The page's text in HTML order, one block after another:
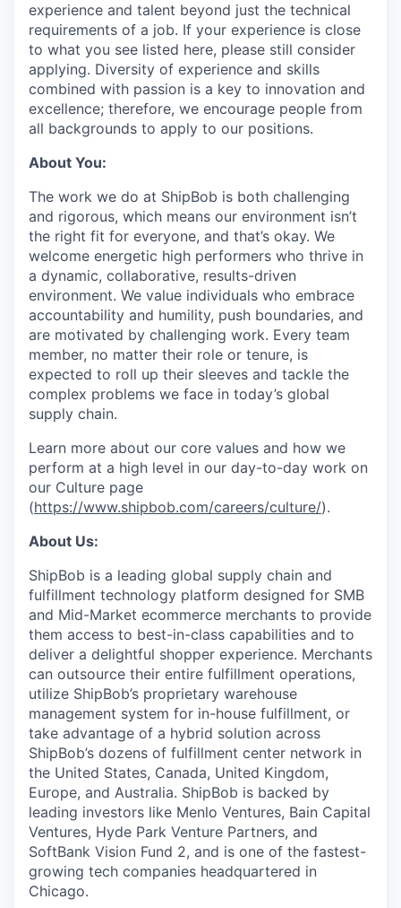
experience and talent beyond just the technical
requirements of a job. If your experience is close
to what you see listed here, please still consider
applying. Diversity of experience and skills
combined with passion is a key to innovation and
excellence; therefore, we encourage people from
all backgrounds to apply to our positions.
About You:
The work we do at ShipBob is both challenging
and rigorous, which means our environment isn’t
the right fit for everyone, and that’s okay. We
welcome energetic high performers who thrive in
a dynamic, collaborative, results-driven
environment. We value individuals who embrace
accountability and humility, push boundaries, and
are motivated by challenging work. Every team
member, no matter their role or tenure, is
expected to roll up their sleeves and tackle the
complex problems we face in today’s global
supply chain.
Learn more about our core values and how we
perform at a high level in our day-to-day work on
our Culture page
(https://www.shipbob.com/careers/culture/).
About Us:
ShipBob is a leading global supply chain and
fulfillment technology platform designed for SMB
and Mid-Market ecommerce merchants to provide
them access to best-in-class capabilities and to
deliver a delightful shopper experience. Merchants
can outsource their entire fulfillment operations,
utilize ShipBob’s proprietary warehouse
management system for in-house fulfillment, or
take advantage of a hybrid solution across
ShipBob’s dozens of fulfillment center network in
the United States, Canada, United Kingdom,
Europe, and Australia. ShipBob is backed by
leading investors like Menlo Ventures, Bain Capital
Ventures, Hyde Park Venture Partners, and
SoftBank Vision Fund 2, and is one of the fastest-
growing tech companies headquartered in
Chicago.